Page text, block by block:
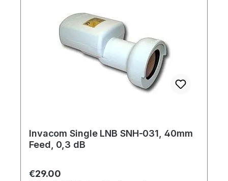
Invacom Single LNB SNH-031, 40mm
Feed, 0,3 dB
Regular price:
€29.00